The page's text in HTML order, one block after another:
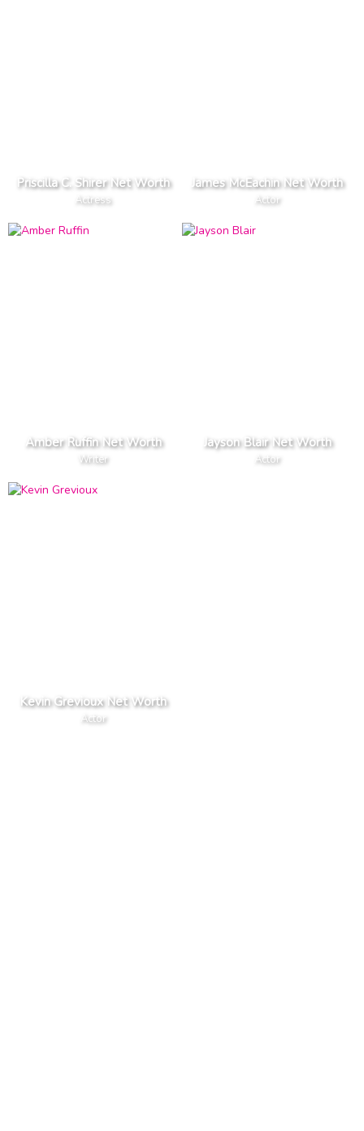
Priscilla C. Shirer Net Worth
Actress
James McEachin Net Worth
Actor
Amber Ruffin Net Worth
Writer
Jayson Blair Net Worth
Actor
Kevin Grevioux Net Worth
Actor